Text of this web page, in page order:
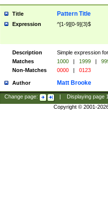
Title Pattern Title
Expression ^[1-9][0-9]{3}$
Description
Simple expression
Matches
1000 | 1999 |
Non-Matches
0000 | 0123
Author Matt Brooke
Change page: Displaying page
Copyright © 2001-